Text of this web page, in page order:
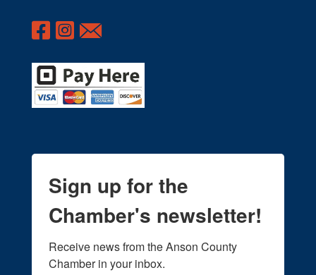
Sign up for the
Chamber's newsletter!
Receive news from the Anson County
Chamber in your inbox.